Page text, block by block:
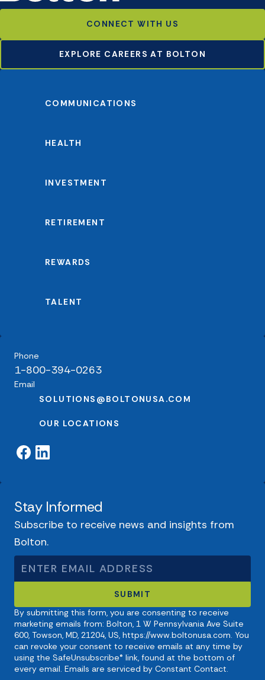
CONNECT WITH US
EXPLORE CAREERS AT BOLTON
COMMUNICATIONS
HEALTH
INVESTMENT
RETIREMENT
REWARDS
TALENT
Phone
1-800-394-0263
Email
SOLUTIONS@BOLTONUSA.COM
OUR LOCATIONS
Stay Informed
Subscribe to receive news and insights from
Bolton.
By submitting this form, you are consenting to receive
marketing emails from: Bolton, 1 W Pennsylvania Ave Suite
600, Towson, MD, 21204, US, https://www.boltonusa.com. You
can revoke your consent to receive emails at any time by
using the SafeUnsubscribe® link, found at the bottom of
every email. Emails are serviced by Constant Contact.